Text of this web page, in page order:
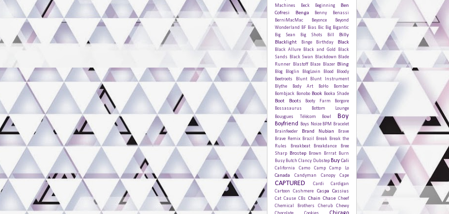
Machines
Beck Beginning
Ben
Cofresi
Benga
Benny Benassi
BerniMacMac
Beyonce
Beyond
Wonderland
BF Bias Bic Big Bigantic
Big Sean
Big Shots Bill
Billy
Blacklight
Binge Birthday Black
Black Allure Black and Gold
Black
Sands
Black Swan Blackdown
Blade
Runner
Blastoff Blaze Blazer Bling
Blog Bloglin BlogLovin Blood
Bloody
Beetroots
Blunt
Blunt Instrument
Blythe
Body Art BoHo
Bomber
Bombjack
Bonobo Book Booka Shade
Boot Boots Booty Farm
Borgore
Bossasaurus
Bottom Lounge
Bouygues Télécom
Bowl Boy
Boyfriend Boys Noize BPM
Bracelet
Brainfeeder
Brand Nubian
Brave
Brave Remix
Brazil Break
Break the
Rules
Breakbeat Breakdance
Bree
Sharp
Brostep Brown Brrrat
Burn
Busy Butch Clancy Dubstep Buy Cali
California Camo Camp Camp Lo
Canada Candyman Canopy Cape
CAPTURED Cardi
Cardigan
Cartoon
Cashmere Caspa Cassius
Cat Cause CBs Chain Chase Cheef
Chemical Brothers
Cherub
Chewy
Chocolate Cookies